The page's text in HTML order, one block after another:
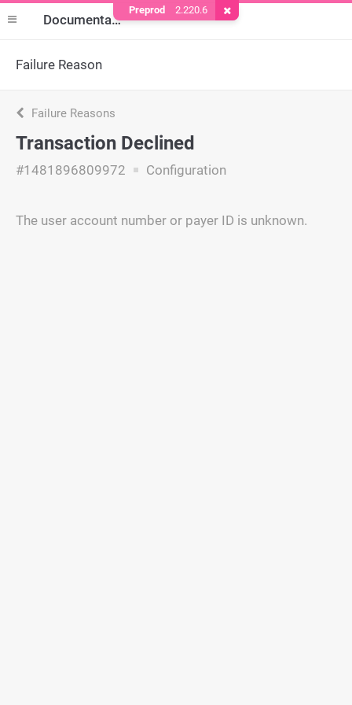
Documentation
Failure Reason
Failure Reasons
Transaction Declined
#1481896809972 Configuration
The user account number or payer ID is unknown.
Preprod 2.220.6 Remove Cookie